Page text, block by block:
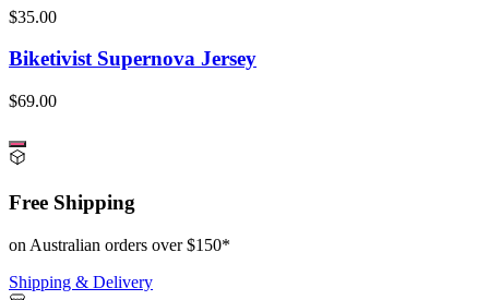
$35.00
Biketivist Supernova Jersey
$69.00
Free Shipping
on Australian orders over $150*
Shipping & Delivery